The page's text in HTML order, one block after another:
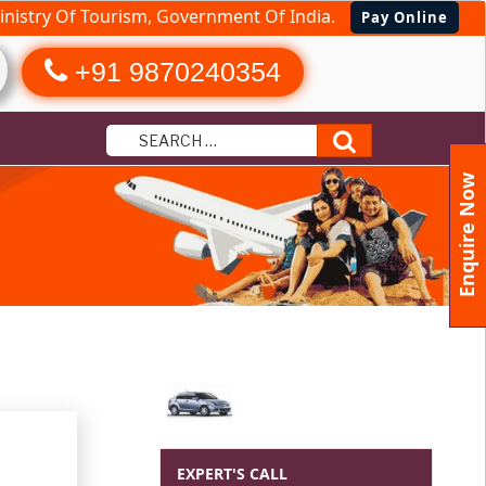
Of Tourism, Government Of India. Pay Online
+91 9870240354
EXPERT'S CALL
Enquire Now